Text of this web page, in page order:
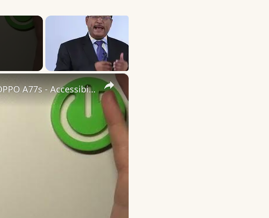
×
How to Turn On / Turn Off the Talkback Feature on OPPO A77s - Accessibility